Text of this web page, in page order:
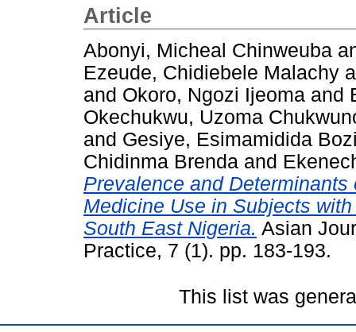
Article
Abonyi, Micheal Chinweuba
Ezeude, Chidiebele Malachy
and Okoro, Ngozi Ijeoma and
Okechukwu, Uzoma
and Gesiye, Esimamidida
Chidinma Brenda and
Prevalence and
Medicine Use in Subjects
South East Nigeria. Asian
Practice, 7 (1). pp. 183-193.
This list was